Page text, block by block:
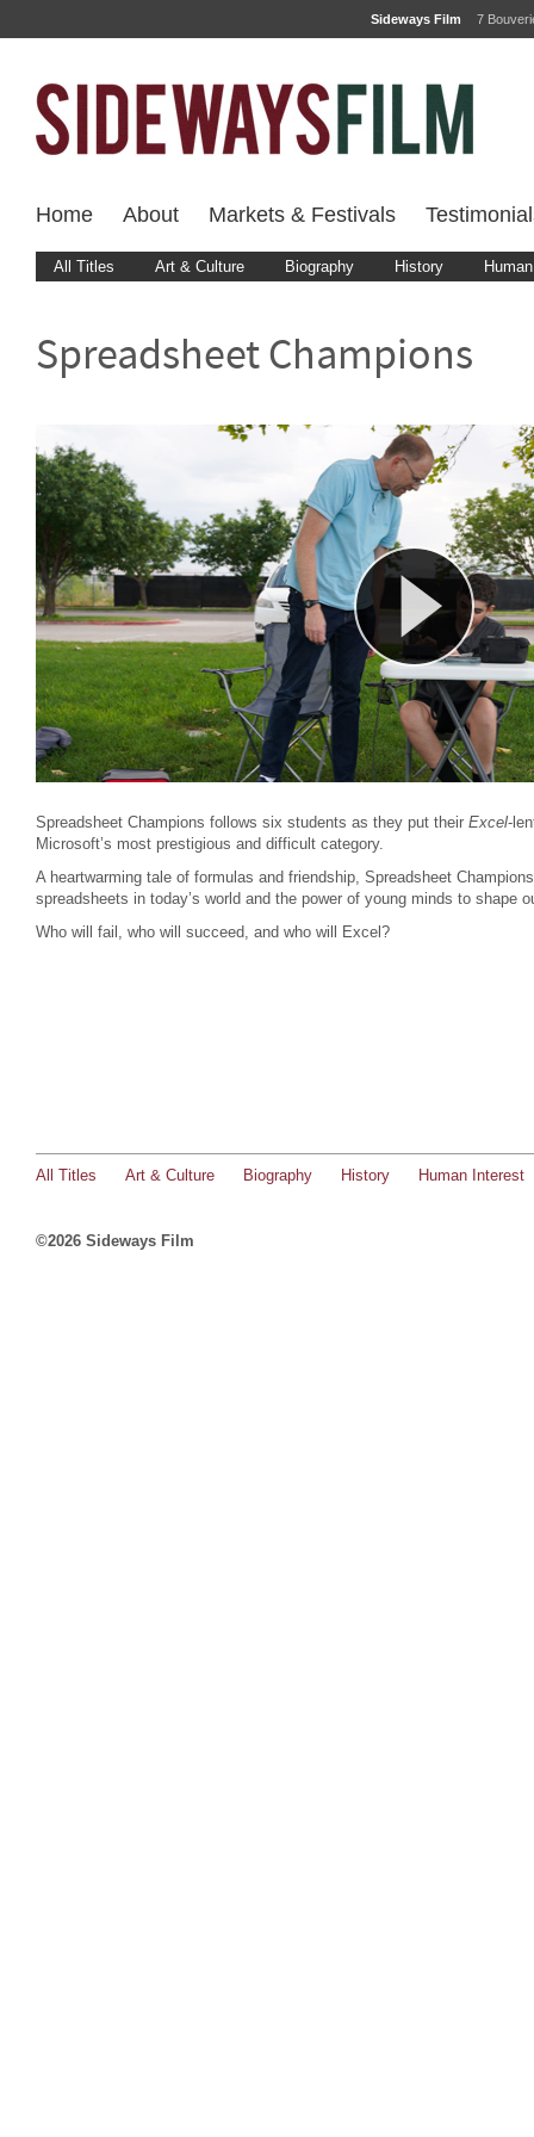
Sideways Film 7
Home About Markets & Festivals
All Titles Art & Culture Biography History
Spreadsheet Champions
Spreadsheet Champions follows six students as they put their Excel-
Microsoft’s most prestigious and difficult category.
A heartwarming tale of formulas and friendship, Spreadsheet
spreadsheets in today’s world and the power of young minds to shape
Who will fail, who will succeed, and who will Excel?
All Titles Art & Culture Biography History Human Interest
©2026 Sideways Film